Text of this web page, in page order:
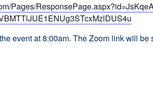
Pages/
event at 8:00am. The Zoom link will